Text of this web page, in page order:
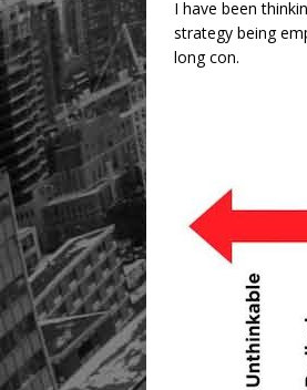
I have been
strategy being
long con.